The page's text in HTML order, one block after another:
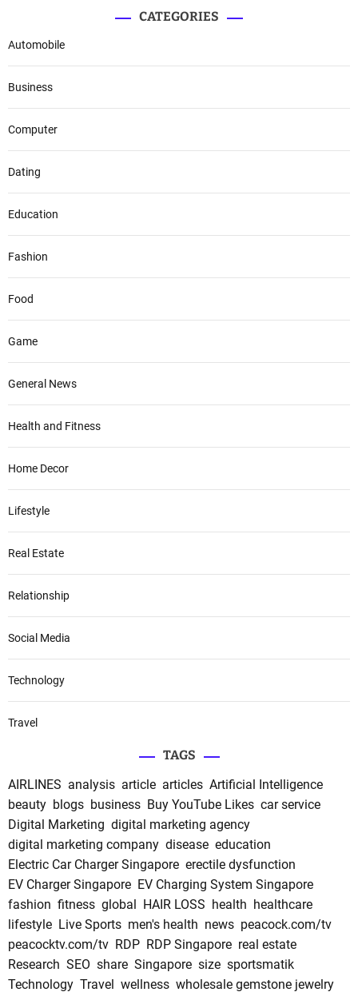
CATEGORIES
Automobile
Business
Computer
Dating
Education
Fashion
Food
Game
General News
Health and Fitness
Home Decor
Lifestyle
Real Estate
Relationship
Social Media
Technology
Travel
TAGS
AIRLINES analysis article articles Artificial Intelligence
beauty blogs business Buy YouTube Likes car service
Digital Marketing digital marketing agency
digital marketing company disease education
Electric Car Charger Singapore erectile dysfunction
EV Charger Singapore EV Charging System Singapore
fashion fitness global HAIR LOSS health healthcare
lifestyle Live Sports men's health news peacock.com/tv
peacocktv.com/tv RDP RDP Singapore real estate
Research SEO share Singapore size sportsmatik
Technology Travel wellness wholesale gemstone jewelry